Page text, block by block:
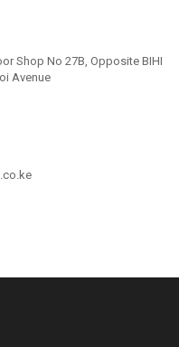
Shop No 27B, Opposite BIHI
Avenue